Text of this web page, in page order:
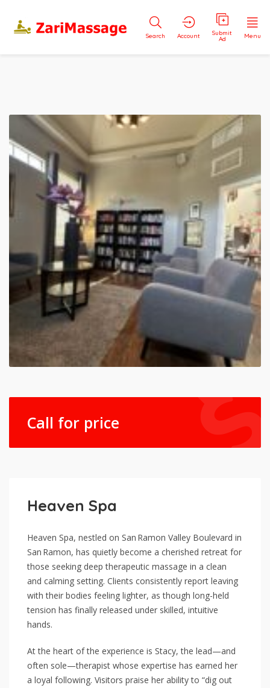
Search Account Submit
Ad Menu
Call for price
Heaven Spa
Heaven Spa, nestled on San Ramon Valley Boulevard in
San Ramon, has quietly become a cherished retreat for
those seeking deep therapeutic massage in a clean
and calming setting. Clients consistently report leaving
with their bodies feeling lighter, as though long-held
tension has finally released under skilled, intuitive
hands.
At the heart of the experience is Stacy, the lead—and
often sole—therapist whose expertise has earned her
a loyal following. Visitors praise her ability to “dig out